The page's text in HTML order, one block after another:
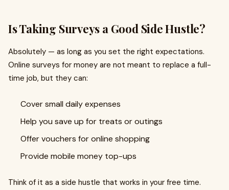
Is Taking Surveys a Good Side Hustle?
Absolutely — as long as you set the right expectations.
Online surveys for money are not meant to replace a full-
time job, but they can:
Cover small daily expenses
Help you save up for treats or outings
Offer vouchers for online shopping
Provide mobile money top-ups
Think of it as a side hustle that works in your free time.